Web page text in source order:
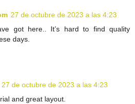
27 de octubre de 2023 a las 4:23
got here.. It’s hard to find quality
days.
27 de octubre de 2023 a las 4:23
and great layout.